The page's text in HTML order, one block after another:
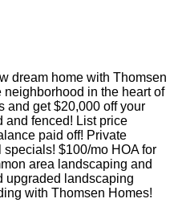
dream home with Thomsen
in the heart of
and get $20,000 off your
and fenced! List price
paid off! Private
$100/mo HOA for
area landscaping and
upgraded landscaping
with Thomsen Homes!